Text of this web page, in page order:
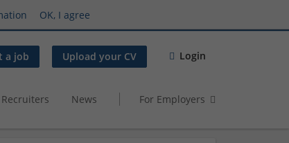
OK, I agree
a job Upload your CV Login
News For Employers